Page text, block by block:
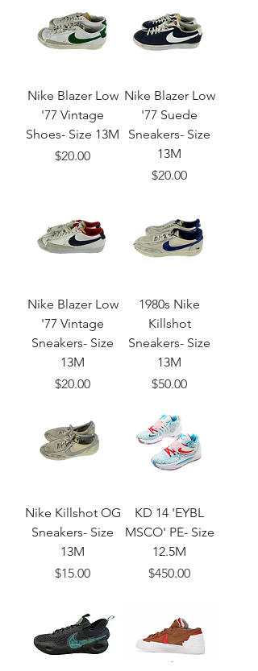
Nike Blazer Low
'77 Vintage
Shoes- Size 13M
Price
$20.00
Nike Blazer Low
'77 Suede
Sneakers- Size
13M
Price
$20.00
Nike Blazer Low
'77 Vintage
Sneakers- Size
13M
Price
$20.00
1980s Nike
Killshot
Sneakers- Size
13M
Price
$50.00
Nike Killshot OG
Sneakers- Size
13M
Price
$15.00
KD 14 'EYBL
MSCO' PE- Size
12.5M
Price
$450.00